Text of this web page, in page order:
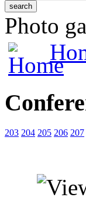
Photo
203 204 205 206 207